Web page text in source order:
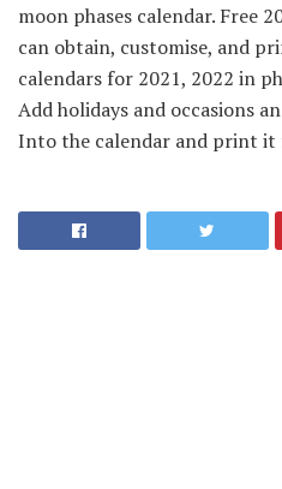
moon phases calendar. Free
can obtain, customise, and
calendars for 2021, 2022 in
Add holidays and occasions
Into the calendar and print